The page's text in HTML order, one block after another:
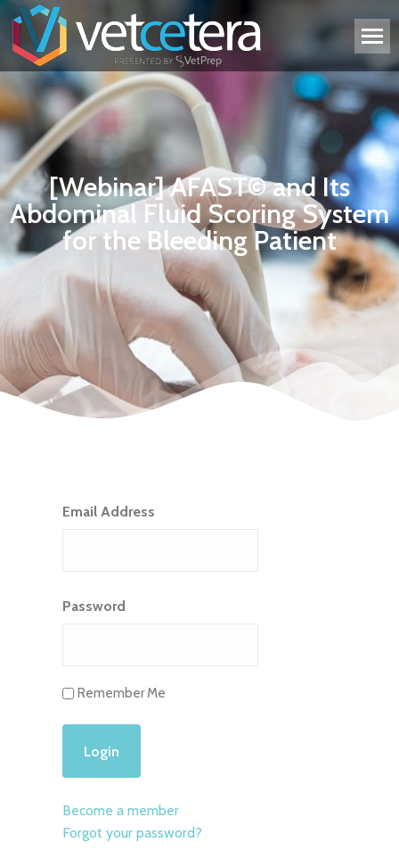
[Webinar] AFAST© and Its
Abdominal Fluid Scoring System
for the Bleeding Patient
Email Address
Password
Remember Me
Become a member
Forgot your password?